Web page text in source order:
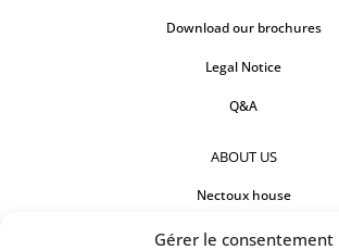
Gérer le consentement
Download our brochures
Legal Notice
Q&A
ABOUT US
Nectoux house
Countertops